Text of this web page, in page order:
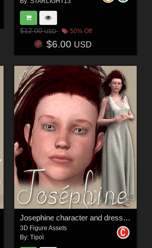
$12.00USD 50% Off
$6.00 USD
Josephine character and dress for V4
3D Figure Assets
By: Tipol